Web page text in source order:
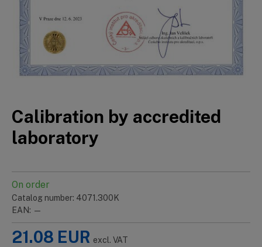
Calibration by accredited
laboratory
On order
Catalog number: 4071.300K
EAN: —
21.08 EUR excl. VAT